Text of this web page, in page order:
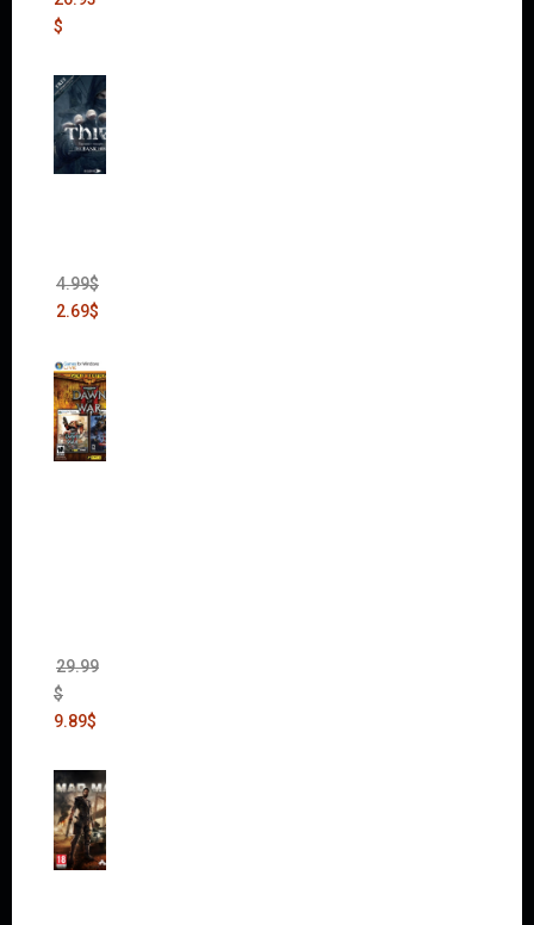
$
4.99$
2.69$
29.99
$
9.89$